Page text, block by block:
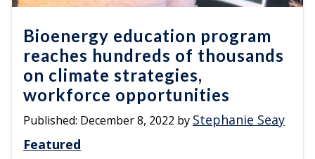
Bioenergy education program
reaches hundreds of thousands
on climate strategies,
workforce opportunities
Published: December 8, 2022 by Stephanie Seay
Featured